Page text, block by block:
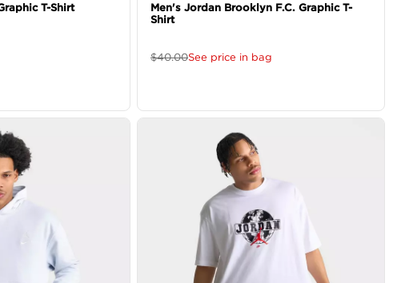
T-Shirt
Men's Jordan Brooklyn F.C. Graphic T-
Shirt
$40.00See price in bag